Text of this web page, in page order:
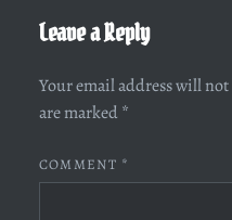
Leave a Reply
Your email address will
are marked *
COMMENT *